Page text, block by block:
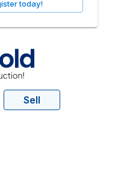
today!
Sell